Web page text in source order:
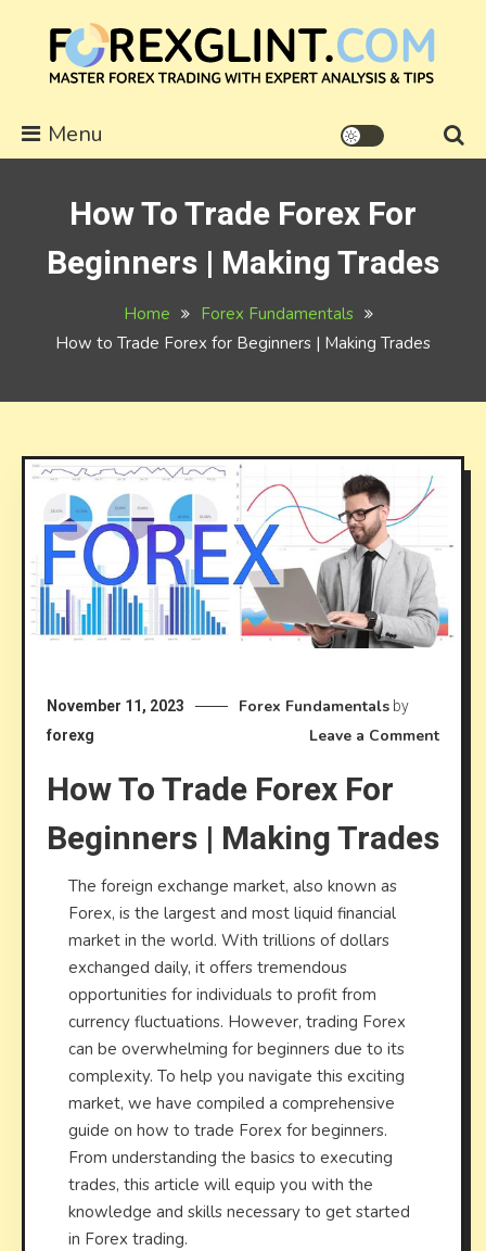
content
forexglint.com
Menu
How To Trade Forex For
Beginners | Making Trades
Home
Forex Fundamentals
How to Trade Forex for Beginners | Making Trades
November 11, 2023 Forex Fundamentals by
forexg
Leave a Commenton
Forex
How To Trade Forex For
Beginners | Making Trades
The foreign exchange market, also known as
Forex, is the largest and most liquid financial
market in the world. With trillions of dollars
exchanged daily, it offers tremendous
opportunities for individuals to profit from
currency fluctuations. However, trading Forex
can be overwhelming for beginners due to its
complexity. To help you navigate this exciting
market, we have compiled a comprehensive
guide on how to trade Forex for beginners.
From understanding the basics to executing
trades, this article will equip you with the
knowledge and skills necessary to get started
in Forex trading.